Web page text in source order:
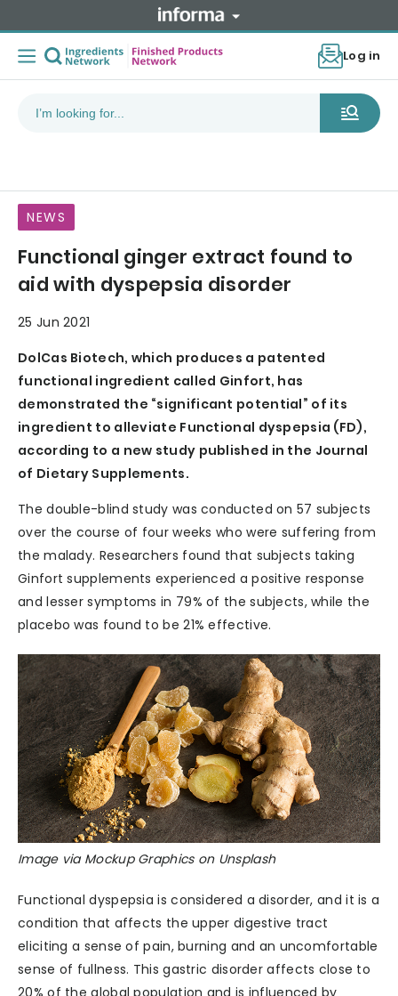
Log in
NEWS
Functional ginger extract found to
aid with dyspepsia disorder
25 Jun 2021
DolCas Biotech, which produces a patented
functional ingredient called Ginfort, has
demonstrated the “significant potential” of its
ingredient to alleviate Functional dyspepsia (FD),
according to a new study published in the Journal
of Dietary Supplements.
The double-blind study was conducted on 57 subjects
over the course of four weeks who were suffering from
the malady. Researchers found that subjects taking
Ginfort supplements experienced a positive response
and lesser symptoms in 79% of the subjects, while the
placebo was found to be 21% effective.
Image via Mockup Graphics on Unsplash
Functional dyspepsia is considered a disorder, and it is a
condition that affects the upper digestive tract
eliciting a sense of pain, burning and an uncomfortable
sense of fullness. This gastric disorder affects close to